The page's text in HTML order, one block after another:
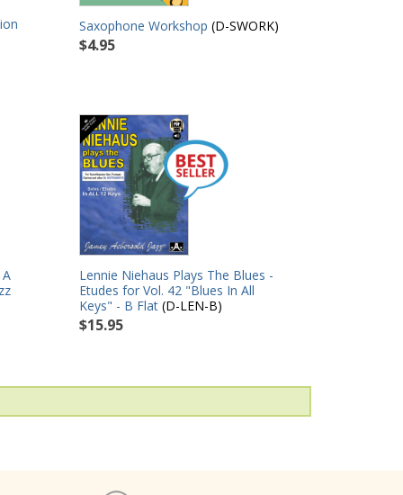
Saxophone Workshop (D-SWORK)
$4.95
Lennie Niehaus Plays The Blues -
Etudes for Vol. 42 "Blues In All
Keys" - B Flat (D-LEN-B)
$15.95